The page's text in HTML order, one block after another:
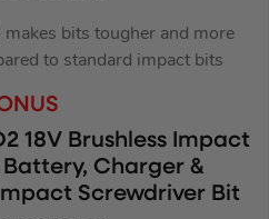
bits tougher and more
to standard impact bits
18V Brushless Impact
Battery, Charger &
Screwdriver Bit